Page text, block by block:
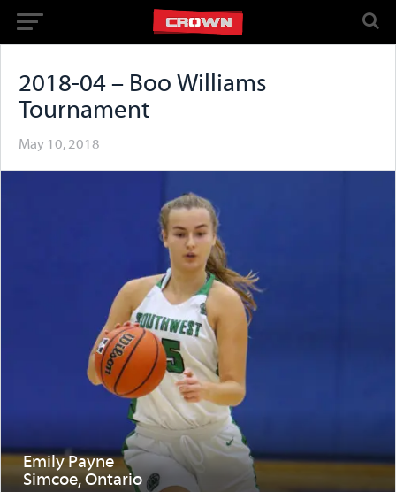
2018-04 – Boo Williams
Tournament
May 10, 2018
Emily Payne
Simcoe, Ontario